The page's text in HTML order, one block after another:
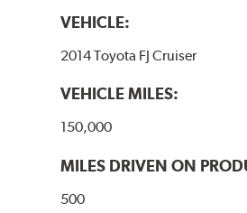
VEHICLE:
2014 Toyota FJ Cruiser
VEHICLE MILES:
150,000
MILES DRIVEN ON
500